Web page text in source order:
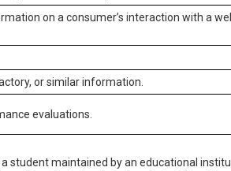
on a consumer’s interaction with a
or similar information.
evaluations.
student maintained by an educational